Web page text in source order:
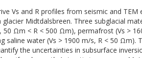
Vs and R profiles from seismic and
Midtdalsbreen. Three subglacial
50 Ωm < R < 500 Ωm), permafrost (Vs >
saline water (Vs > 1900 m/s, R < 50 Ωm).
the uncertainties in subsurface